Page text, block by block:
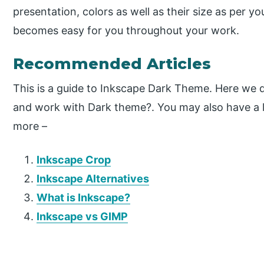
presentation, colors as well as their size as per
becomes easy for you throughout your work.
Recommended Articles
This is a guide to Inkscape Dark Theme. Here
and work with Dark theme?. You may also have
more –
Inkscape Crop
Inkscape Alternatives
What is Inkscape?
Inkscape vs GIMP